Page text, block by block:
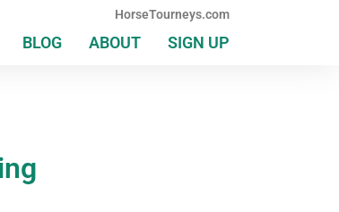
HorseTourneys.com
BLOG ABOUT SIGN UP